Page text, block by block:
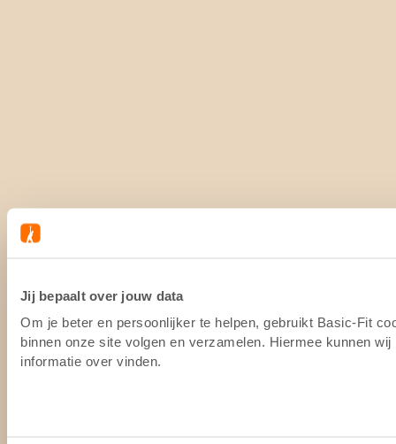
Jij bepaalt over jouw data
Om je beter en persoonlijker te helpen, gebruikt Basic-Fit
binnen onze site volgen en verzamelen. Hiermee kunnen
informatie over vinden.